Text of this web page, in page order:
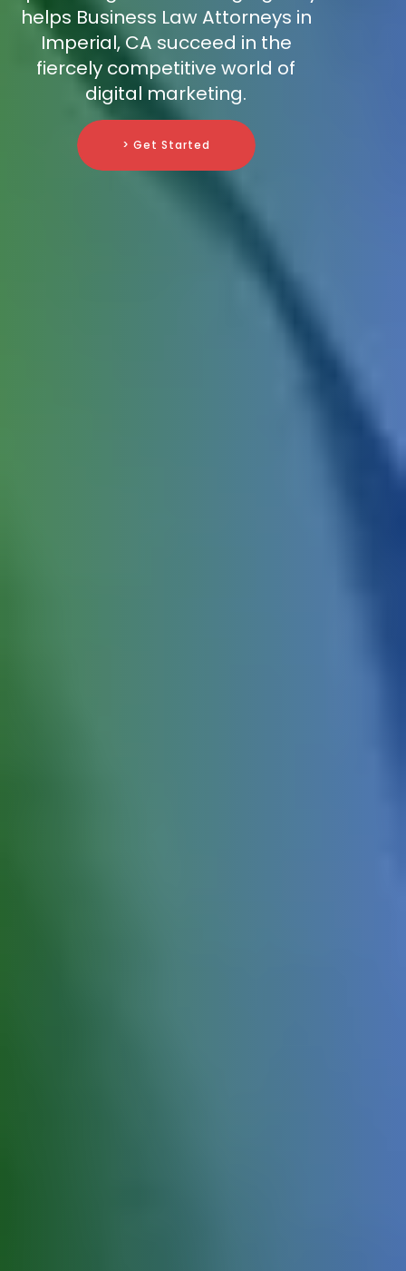
helps Business Law Attorneys in
Imperial, CA succeed in the
fiercely competitive world of
digital marketing.
> Get Started